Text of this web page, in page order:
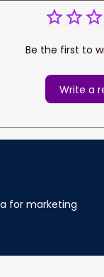
Be the first to
Write a
for marketing